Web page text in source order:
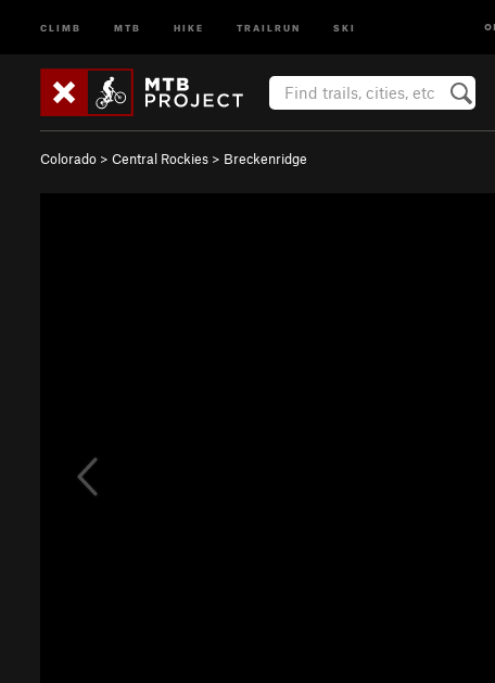
CLIMB MTB HIKE TRAILRUN SKI
Colorado > Central Rockies > Breckenridge